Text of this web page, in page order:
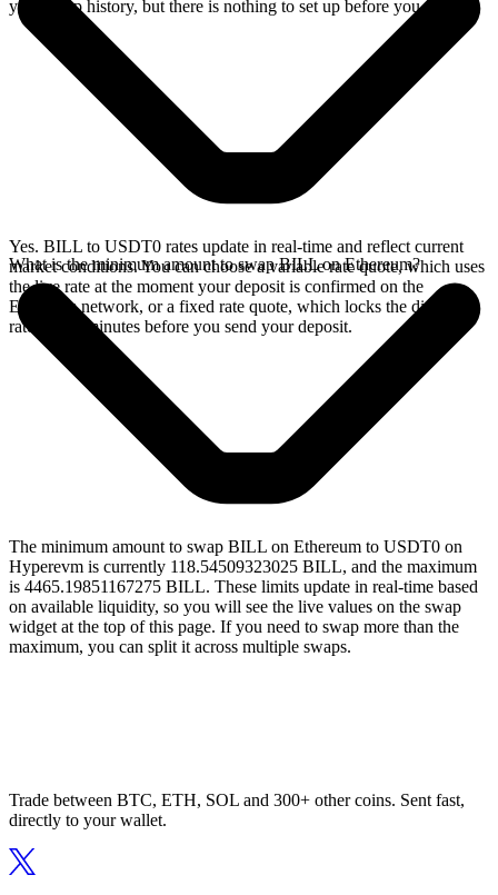
your swap history, but there is nothing to set up before you swap.
Yes. BILL to USDT0 rates update in real-time and reflect current
market conditions. You can choose a variable rate quote, which uses
the live rate at the moment your deposit is confirmed on the
Ethereum network, or a fixed rate quote, which locks the displayed
rate for 15 minutes before you send your deposit.
What is the minimum amount to swap BILL on Ethereum?
The minimum amount to swap BILL on Ethereum to USDT0 on
Hyperevm is currently 118.54509323025 BILL, and the maximum
is 4465.19851167275 BILL. These limits update in real-time based
on available liquidity, so you will see the live values on the swap
widget at the top of this page. If you need to swap more than the
maximum, you can split it across multiple swaps.
Trade between BTC, ETH, SOL and 300+ other coins. Sent fast,
directly to your wallet.